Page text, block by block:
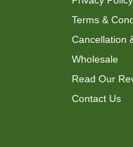
Terms &
Cancellation
Wholesale
Read Our
Contact Us